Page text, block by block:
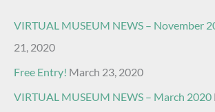
VIRTUAL MUSEUM NEWS – November
21, 2020
Free Entry! March 23, 2020
VIRTUAL MUSEUM NEWS – March 2020